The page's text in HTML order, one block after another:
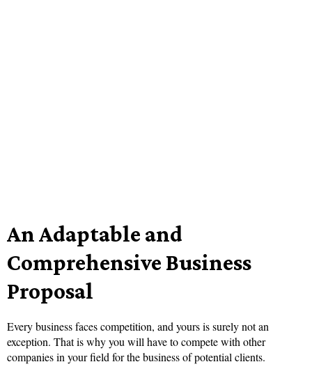
An Adaptable and
Comprehensive Business
Proposal
Every business faces competition, and yours is surely not an
exception. That is why you will have to compete with other
companies in your field for the business of potential clients.